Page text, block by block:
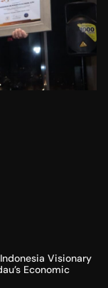
Visionary
Economic